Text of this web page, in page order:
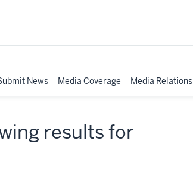
News Media Coverage Media Relations
results for